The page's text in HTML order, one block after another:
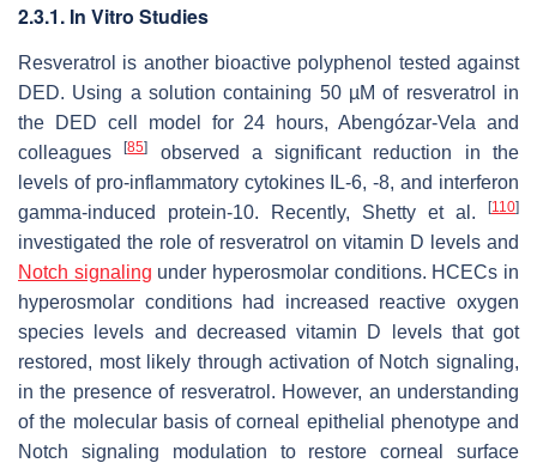
2.3.1. In Vitro Studies
Resveratrol is another bioactive polyphenol tested against
DED. Using a solution containing 50 µM of resveratrol in
the DED cell model for 24 hours, Abengózar-Vela and
colleagues[85]
observed a significant reduction in the
levels of pro-inflammatory cytokines IL-6, -8, and interferon
gamma-induced protein-10. Recently, Shetty et al.
[110]
investigated the role of resveratrol on vitamin D levels and
Notch signaling under hyperosmolar conditions. HCECs in
hyperosmolar conditions had increased reactive oxygen
species levels and decreased vitamin D levels that got
restored, most likely through activation of Notch signaling,
in the presence of resveratrol. However, an understanding
of the molecular basis of corneal epithelial phenotype and
Notch signaling modulation to restore corneal surface